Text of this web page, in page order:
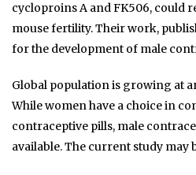
cycloproins A and FK506, could
mouse fertility. Their work,
for the development of male
Global population is growing at
While women have a choice in
contraceptive pills, male
available. The current study may